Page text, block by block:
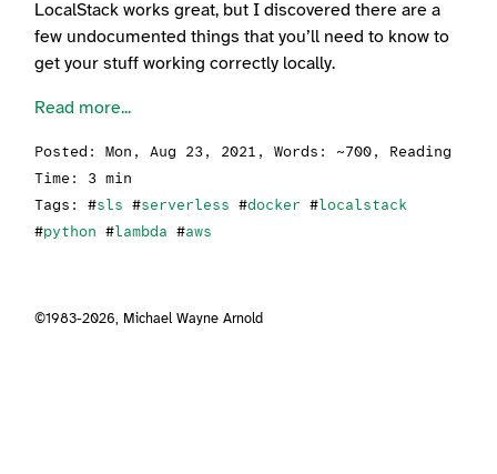
LocalStack works great, but I discovered there are a
few undocumented things that you’ll need to know to
get your stuff working correctly locally.
Read more...
Posted: Mon, Aug 23, 2021 , Words: ~700, Reading
Time: 3 min
Tags: #sls #serverless #docker #localstack
#python #lambda #aws
©1983-2026, Michael Wayne Arnold